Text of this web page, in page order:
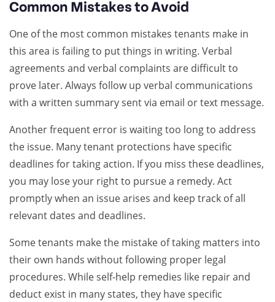
Common Mistakes to Avoid
One of the most common mistakes tenants make in
this area is failing to put things in writing. Verbal
agreements and verbal complaints are difficult to
prove later. Always follow up verbal communications
with a written summary sent via email or text message.
Another frequent error is waiting too long to address
the issue. Many tenant protections have specific
deadlines for taking action. If you miss these deadlines,
you may lose your right to pursue a remedy. Act
promptly when an issue arises and keep track of all
relevant dates and deadlines.
Some tenants make the mistake of taking matters into
their own hands without following proper legal
procedures. While self-help remedies like repair and
deduct exist in many states, they have specific